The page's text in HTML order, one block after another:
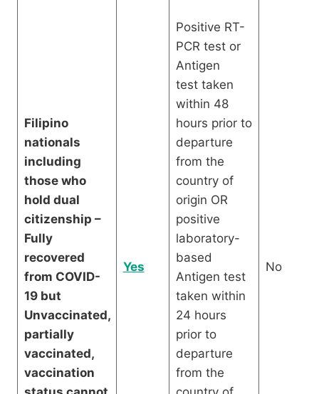
Filipino
nationals
including
those who
hold dual
citizenship –
Fully
recovered
from COVID-
19 but
Unvaccinated,
partially
vaccinated,
vaccination
Yes
Positive RT-
PCR test or
Antigen
test taken
within 48
hours prior to
departure
from the
country of
origin OR
positive
laboratory-
based
Antigen test
taken within
24 hours
prior to
departure
from the
No